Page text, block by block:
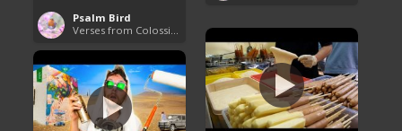
Psalm Bird